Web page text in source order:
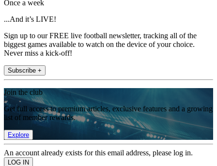
Once a week
...And it’s LIVE!
Sign up to our FREE live football newsletter, tracking all of the
biggest games available to watch on the device of your choice.
Never miss a kick-off!
Subscribe +
Join the club
Get full access to premium articles, exclusive features and a growing
list of member rewards.
Explore
An account already exists for this email address, please log in.